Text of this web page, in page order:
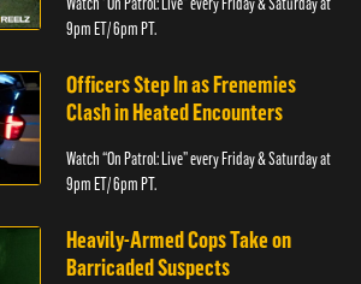
9pm ET/ 6pm PT.
Officers Step In as Frenemies
Clash in Heated Encounters
Watch “On Patrol: Live” every Friday & Saturday at
9pm ET/ 6pm PT.
Heavily-Armed Cops Take on
Barricaded Suspects